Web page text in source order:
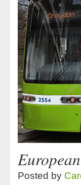
Posted by